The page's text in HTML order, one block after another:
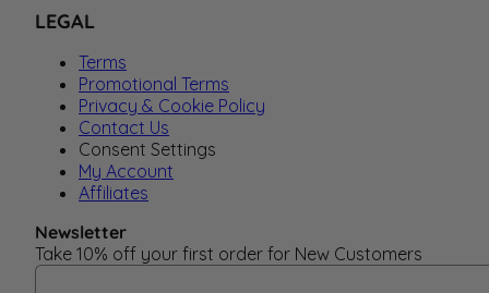
LEGAL
Terms
Promotional Terms
Privacy & Cookie Policy
Contact Us
Consent Settings
My Account
Affiliates
Newsletter
Take 10% off your first order for New Customers
Email Address